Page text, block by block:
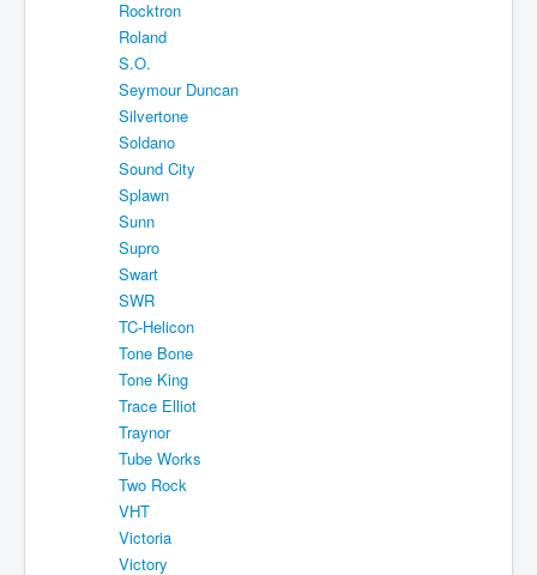
Rocktron
Roland
S.O.
Seymour Duncan
Silvertone
Soldano
Sound City
Splawn
Sunn
Supro
Swart
SWR
TC-Helicon
Tone Bone
Tone King
Trace Elliot
Traynor
Tube Works
Two Rock
VHT
Victoria
Victory